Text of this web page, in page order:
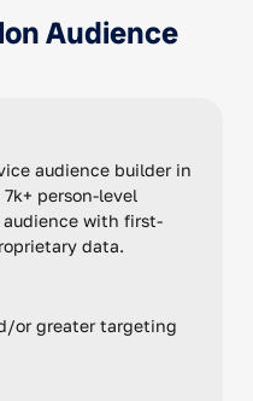
Audience
audience builder in
person-level
with first-
data.
or greater targeting